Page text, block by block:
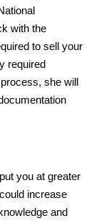
with the
to sell your
required
she will
you at greater
increase
and